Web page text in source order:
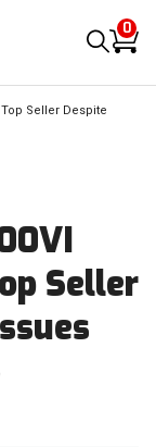
0
Seller Despite
Seller